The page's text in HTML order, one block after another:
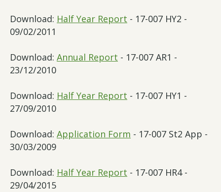
Download: Half Year Report - 17-007 HY2 -
09/02/2011
Download: Annual Report - 17-007 AR1 -
23/12/2010
Download: Half Year Report - 17-007 HY1 -
27/09/2010
Download: Application Form - 17-007 St2 App -
30/03/2009
Download: Half Year Report - 17-007 HR4 -
29/04/2015